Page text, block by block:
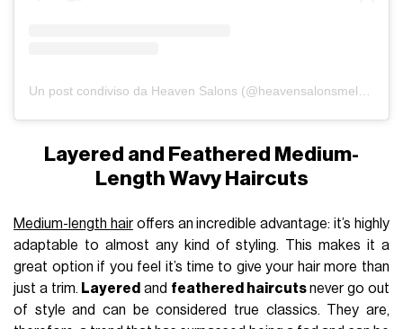
Un post condiviso da Heaven Salons (@heavensalonsmelbourne)
Layered and Feathered Medium-
Length Wavy Haircuts
Medium-length hairoffers an incredible advantage: it’s highly
adaptable to almost any kind of styling. This makes it a
great option if you feel it’s time to give your hair more than
just a trim. Layered and feathered haircutsnever go out
of style and can be considered true classics. They are,